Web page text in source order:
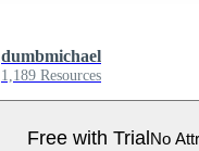
dumbmichael
1,189 Resources
Free with Trial No